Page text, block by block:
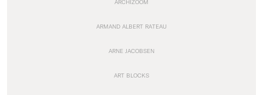
ARCHIZOOM
ARMAND ALBERT RATEAU
ARNE JACOBSEN
ART BLOCKS